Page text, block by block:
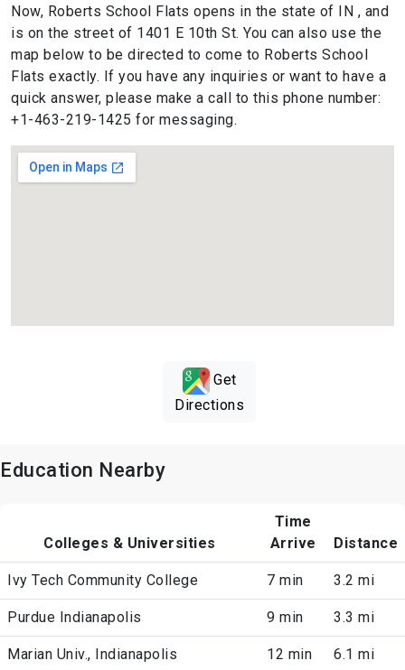
Now, Roberts School Flats opens in the state of IN , and
is on the street of 1401 E 10th St. You can also use the
map below to be directed to come to Roberts School
Flats exactly. If you have any inquiries or want to have a
quick answer, please make a call to this phone number:
+1-463-219-1425 for messaging.
Get
Directions
Education Nearby
Colleges & Universities
Time
Arrive
Distance
Ivy Tech Community College 7 min 3.2 mi
Purdue Indianapolis 9 min 3.3 mi
Marian Univ., Indianapolis 12 min 6.1 mi